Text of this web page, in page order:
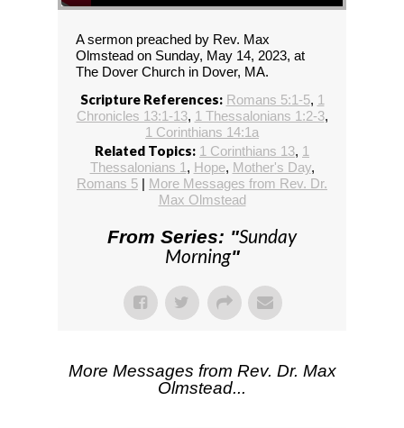
A sermon preached by Rev. Max
Olmstead on Sunday, May 14, 2023, at
The Dover Church in Dover, MA.
Scripture References: Romans 5:1-5, 1
Chronicles 13:1-13, 1 Thessalonians 1:2-3,
1 Corinthians 14:1a
Related Topics: 1 Corinthians 13, 1
Thessalonians 1 , Hope, Mother's Day,
Romans 5 | More Messages from Rev. Dr.
Max Olmstead
From Series: "Sunday
Morning"
More Messages from Rev. Dr. Max
Olmstead...